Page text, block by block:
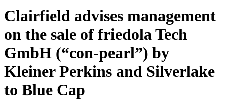
Clairfield advises management
on the sale of friedola Tech
GmbH (“con‐pearl”) by
Kleiner Perkins and Silverlake
to Blue Cap